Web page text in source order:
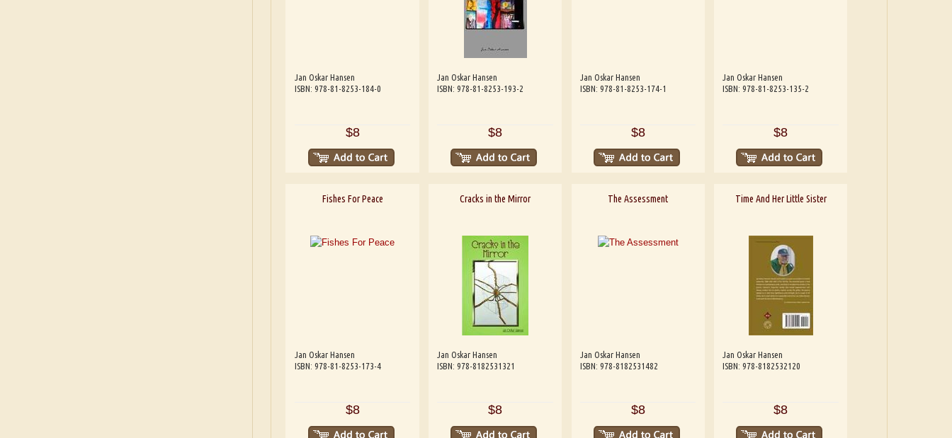
Jan Oskar Hansen
ISBN: 978-81-8253-184-0
$8
Jan Oskar Hansen
ISBN: 978-81-8253-193-2
$8
Jan Oskar Hansen
ISBN: 978-81-8253-174-1
$8
Jan Oskar Hansen
ISBN: 978-81-8253-135-2
$8
Fishes For Peace
Jan Oskar Hansen
ISBN: 978-81-8253-173-4
$8
Cracks in the Mirror
Jan Oskar Hansen
ISBN: 978-8182531321
$8
The Assessment
Jan Oskar Hansen
ISBN: 978-8182531482
$8
Time And Her Little Sister
Jan Oskar Hansen
ISBN: 978-8182532120
$8